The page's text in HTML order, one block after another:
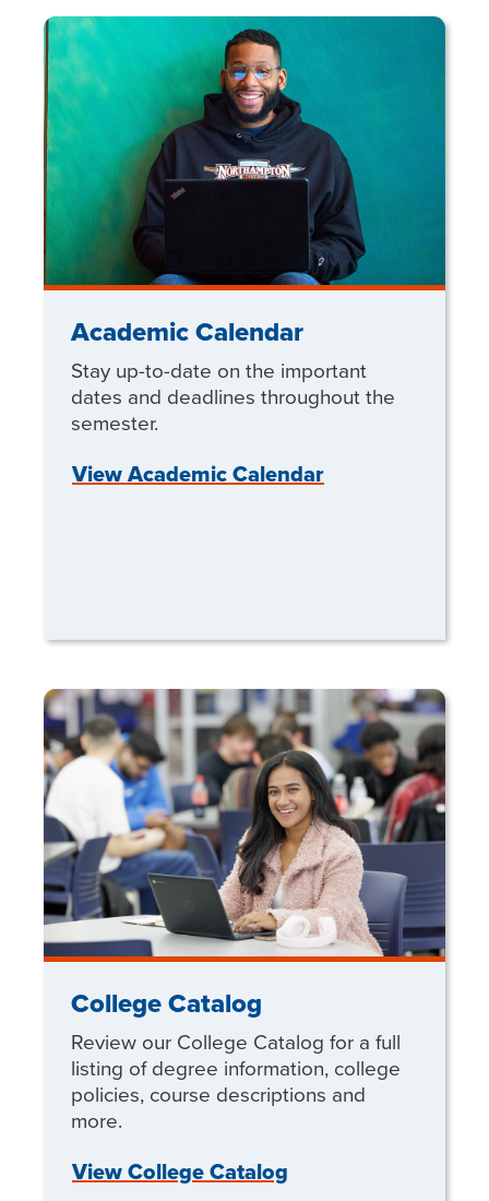
Academic Calendar
Stay up-to-date on the important
dates and deadlines throughout the
semester.
View Academic Calendar
College Catalog
Review our College Catalog for a full
listing of degree information, college
policies, course descriptions and
more.
View College Catalog